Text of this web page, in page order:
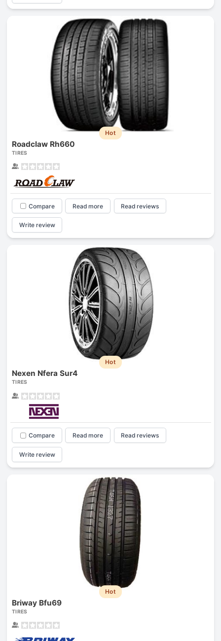
Hot
Roadclaw Rh660
TIRES
Compare Read more Read reviews
Write review
Hot
Nexen Nfera Sur4
TIRES
Compare Read more Read reviews
Write review
Hot
Briway Bfu69
TIRES